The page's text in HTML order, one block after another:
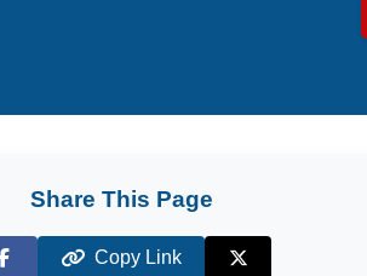
Share This Page
Facebook
Copy Link
X (Twitter)